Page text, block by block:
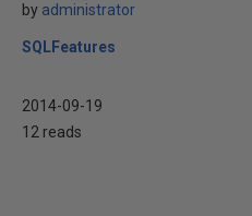
by administrator
SQLFeatures
2014-09-19
12 reads